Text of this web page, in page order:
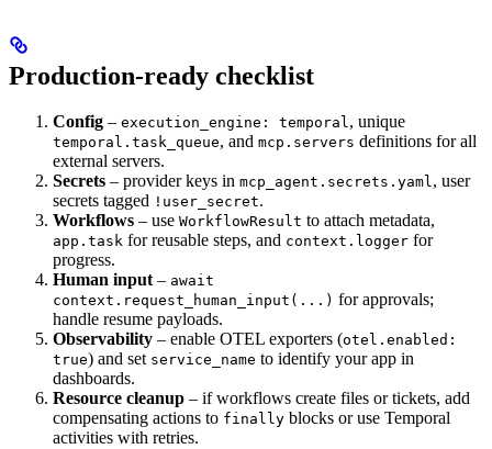
Production-ready checklist
Config – execution_engine: temporal, unique
temporal.task_queue, and mcp.servers definitions for all
external servers.
Secrets – provider keys in mcp_agent.secrets.yaml, user
secrets tagged !user_secret.
Workflows – use WorkflowResult to attach metadata,
app.task for reusable steps, and context.logger for
progress.
Human input– await
context.request_human_input(...) for approvals;
handle resume payloads.
Observability – enable OTEL exporters (otel.enabled:
true) and set service_name to identify your app in
dashboards.
Resource cleanup – if workflows create files or tickets, add
compensating actions to finally blocks or use Temporal
activities with retries.